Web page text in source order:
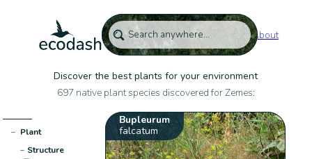
About
Discover the best plants for your environment
697 native plant species discovered for Zemes:
− Plant
− Structure
Bupleurum
falcatum